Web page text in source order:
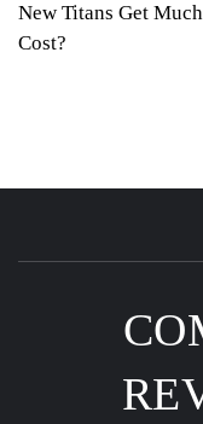
New Titans Get
Cost?